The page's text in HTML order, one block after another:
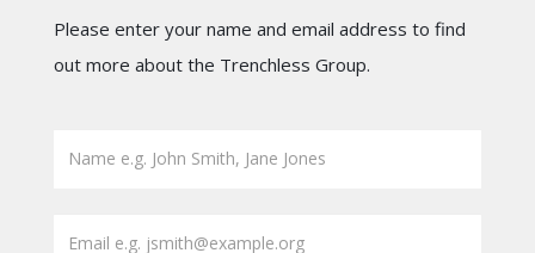
Please enter your name and email address to find
out more about the Trenchless Group.